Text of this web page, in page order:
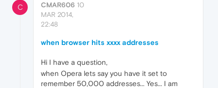
C CMAR606 10
MAR 2014,
22:48
when browser hits xxxx addresses
Hi I have a question,
when Opera lets say you have it set to
remember 50,000 addresses... Yes... I am